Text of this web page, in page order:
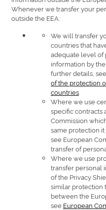
Whenever we transfer your
outside the EEA:
We will transfer
countries that
adequate level of
information by
further details, see
of the protection
countries
Where we use
specific contracts
Commission
same protection it
see European
transfer of
Where we use
transfer personal
of the Privacy
similar protection
between the
see European